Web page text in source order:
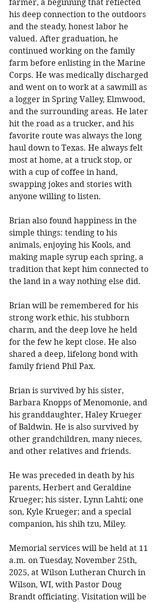
farmer, a beginning that reflected
his deep connection to the outdoors
and the steady, honest labor he
valued. After graduation, he
continued working on the family
farm before enlisting in the Marine
Corps. He was medically discharged
and went on to work at a sawmill as
a logger in Spring Valley, Elmwood,
and the surrounding areas. He later
hit the road as a trucker, and his
favorite route was always the long
haul down to Texas. He always felt
most at home, at a truck stop, or
with a cup of coffee in hand,
swapping jokes and stories with
anyone willing to listen.
Brian also found happiness in the
simple things: tending to his
animals, enjoying his Kools, and
making maple syrup each spring, a
tradition that kept him connected to
the land in a way nothing else did.
Brian will be remembered for his
strong work ethic, his stubborn
charm, and the deep love he held
for the few he kept close. He also
shared a deep, lifelong bond with
family friend Phil Pax.
Brian is survived by his sister,
Barbara Knopps of Menomonie, and
his granddaughter, Haley Krueger
of Baldwin. He is also survived by
other grandchildren, many nieces,
and other relatives and friends.
He was preceded in death by his
parents, Herbert and Geraldine
Krueger; his sister, Lynn Lahti; one
son, Kyle Krueger; and a special
companion, his shih tzu, Miley.
Memorial services will be held at 11
a.m. on Tuesday, November 25th,
2025, at Wilson Lutheran Church in
Wilson, WI, with Pastor Doug
Brandt officiating. Visitation will be